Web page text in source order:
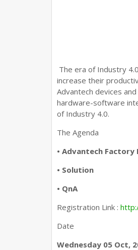
The era of Industry
increase their
Advantech devices
hardware-software
of Industry 4.0.
The Agenda
• Advantech
• Solution
• QnA
Registration Link :
Date
Wednesday 05 Oct,